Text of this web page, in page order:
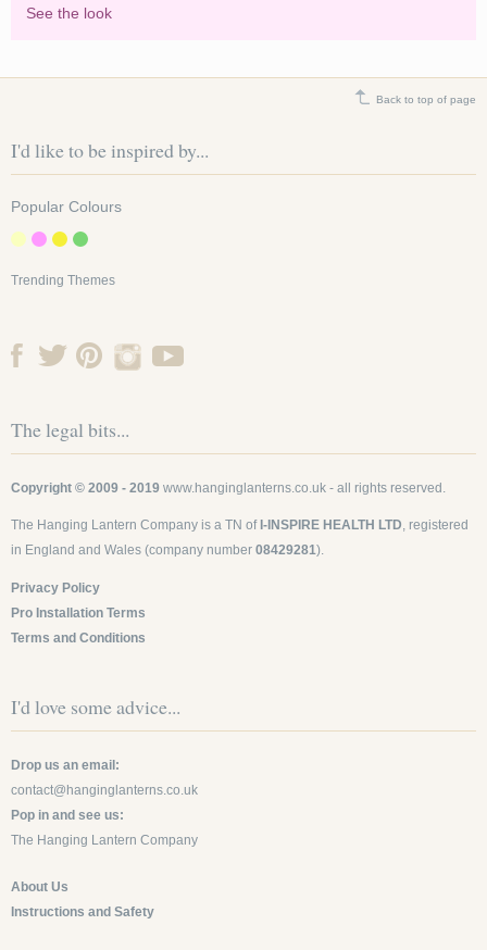
See the look
I'd like to be inspired by...
Popular Colours
Trending Themes
The legal bits...
Copyright © 2009 - 2019 www.hanginglanterns.co.uk - all rights reserved.
The Hanging Lantern Company is a TN of I-INSPIRE HEALTH LTD, registered
in England and Wales (company number 08429281).
Privacy Policy
Pro Installation Terms
Terms and Conditions
I'd love some advice...
Drop us an email:
contact@hanginglanterns.co.uk
Pop in and see us:
The Hanging Lantern Company
Back to top of page
About Us
Instructions and Safety